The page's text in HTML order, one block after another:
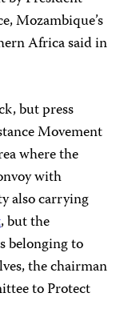
Mozambique’s
Africa said in
but press
Movement
where the
with
also carrying
, but the
belonging to
the chairman
to Protect